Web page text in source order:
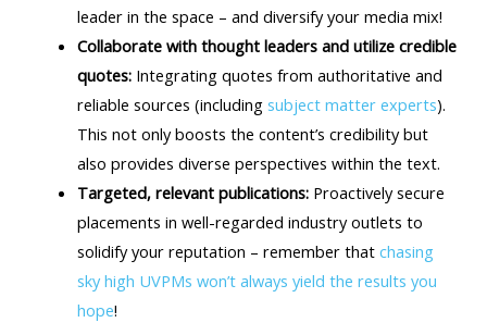
leader in the space – and diversify your media mix!
Collaborate with thought leaders and utilize credible
quotes:Integrating quotes from authoritative and
reliable sources (including subject matter experts).
This not only boosts the content’s credibility but
also provides diverse perspectives within the text.
Targeted, relevant publications: Proactively secure
placements in well-regarded industry outlets to
solidify your reputation – remember that chasing
sky high UVPMs won’t always yield the results you
hope!